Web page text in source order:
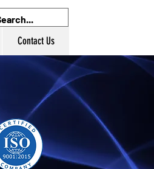
Contact Us